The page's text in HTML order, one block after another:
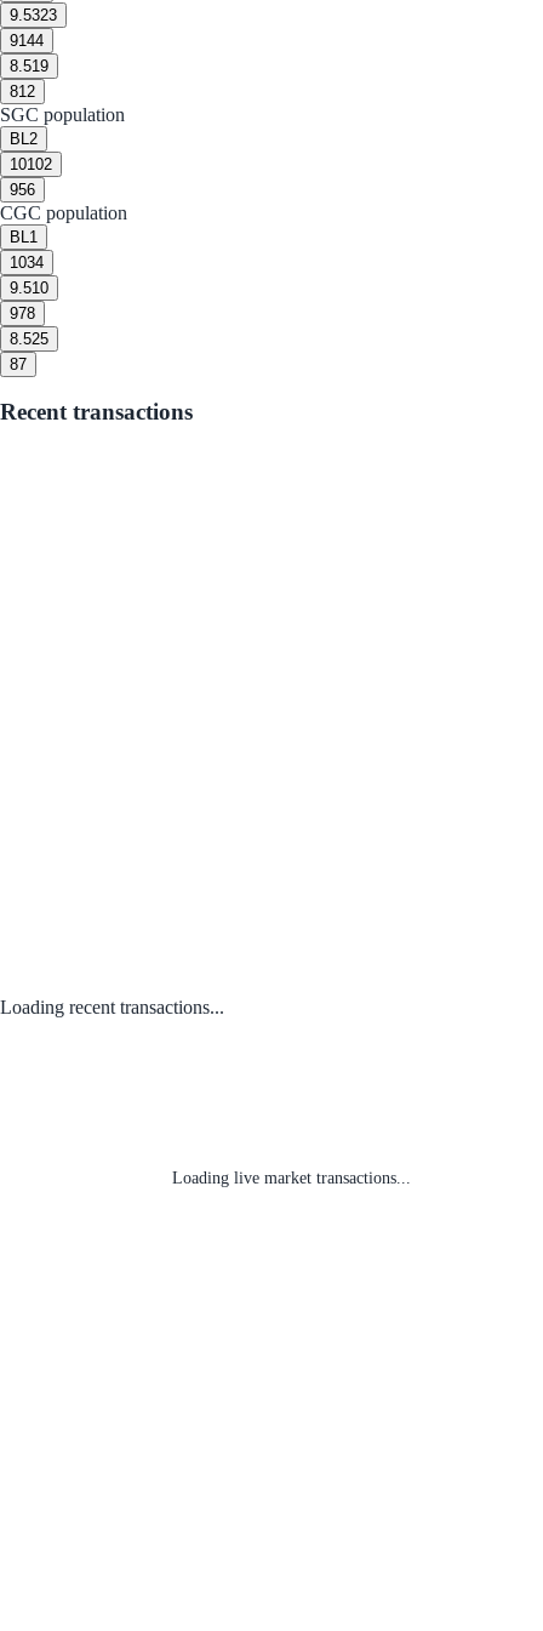
9.5323
9144
8.519
812
SGC population
BL 2
10102
956
CGC population
BL 1
1034
9.510
978
8.525
87
Recent transactions
Loading recent transactions...
Loading live market transactions...